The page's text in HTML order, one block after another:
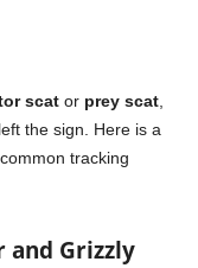
scat or prey scat
the sign. Here is a
tracking
and Grizzly